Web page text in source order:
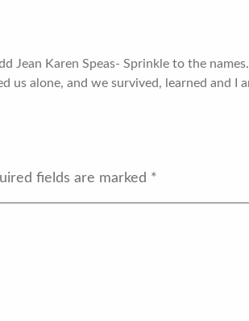
Jean Karen Speas- Sprinkle to the
us alone, and we survived, learned and I
fields are marked *